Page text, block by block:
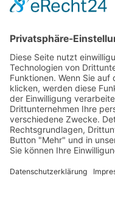
Mitglieder
Projekte
Partnernetze
Veranstaltungen
Alle Veranstaltungen
Jobs
Alle Jobs